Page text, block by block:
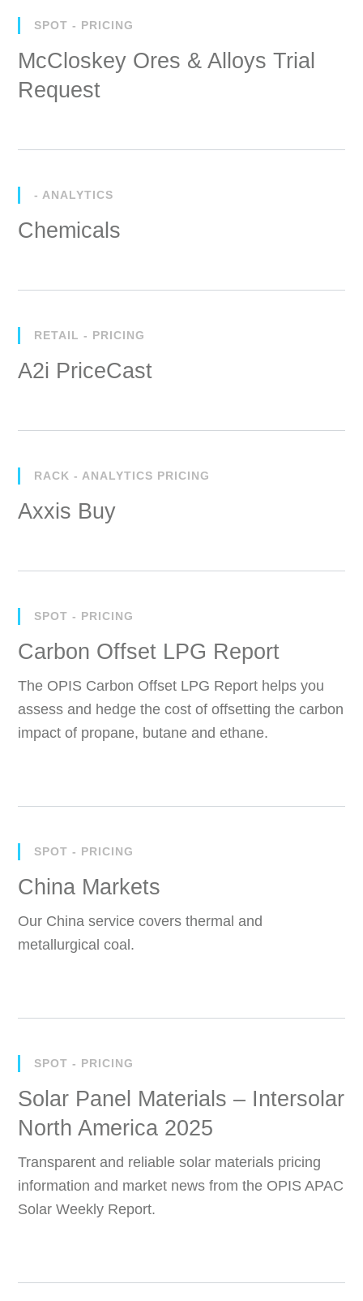
SPOT - PRICING
McCloskey Ores & Alloys Trial
Request
- ANALYTICS
Chemicals
RETAIL - PRICING
A2i PriceCast
RACK - ANALYTICS PRICING
Axxis Buy
SPOT - PRICING
Carbon Offset LPG Report
The OPIS Carbon Offset LPG Report helps you
assess and hedge the cost of offsetting the carbon
impact of propane, butane and ethane.
SPOT - PRICING
China Markets
Our China service covers thermal and
metallurgical coal.
SPOT - PRICING
Solar Panel Materials – Intersolar
North America 2025
Transparent and reliable solar materials pricing
information and market news from the OPIS APAC
Solar Weekly Report.